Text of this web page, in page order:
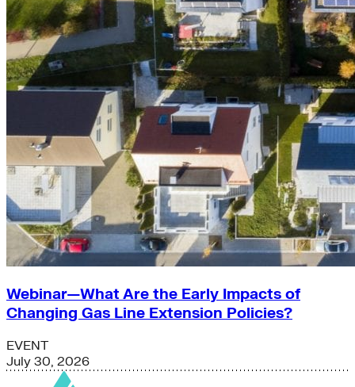
Webinar—What Are the Early Impacts of
Changing Gas Line Extension Policies?
EVENT
July 30, 2026